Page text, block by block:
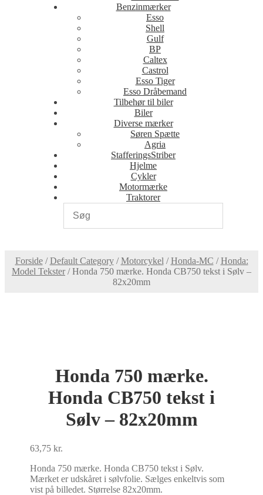
Benzinmærker
Esso
Shell
Gulf
BP
Caltex
Castrol
Esso Tiger
Esso Dråbemand
Tilbehør til biler
Biler
Diverse mærker
Søren Spætte
Agria
StafferingsStriber
Hjelme
Cykler
Motormærke
Traktorer
Forside/Default Category/Motorcykel /Honda-MC /Honda:
Model Tekster /Honda 750 mærke. Honda CB750 tekst i Sølv –
82x20mm
Honda 750 mærke.
Honda CB750 tekst i
Sølv – 82x20mm
63,75kr.
Honda 750 mærke. Honda CB750 tekst i Sølv.
Mærket er udskåret i sølvfolie. Sælges enkeltvis som
vist på billedet. Størrelse 82x20mm.